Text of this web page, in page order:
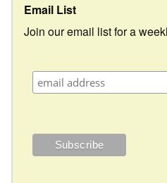
Email List
Join our email list for a